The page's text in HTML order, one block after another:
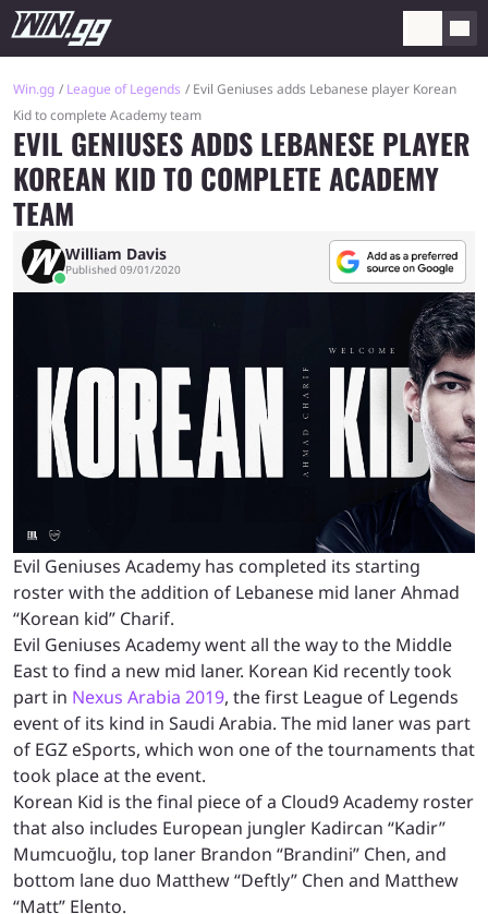
Win.gg League of Legends
Evil Geniuses adds Lebanese player Korean
Kid to complete Academy team
EVIL GENIUSES ADDS LEBANESE PLAYER
KOREAN KID TO COMPLETE ACADEMY
TEAM
William Davis
Published 09/01/2020
Evil Geniuses Academy has completed its starting
roster with the addition of Lebanese mid laner Ahmad
“Korean kid” Charif.
Evil Geniuses Academy went all the way to the Middle
East to find a new mid laner. Korean Kid recently took
part in Nexus Arabia 2019, the first League of Legends
event of its kind in Saudi Arabia. The mid laner was part
of EGZ eSports, which won one of the tournaments that
took place at the event.
Korean Kid is the final piece of a Cloud9 Academy roster
that also includes European jungler Kadircan “Kadir”
Mumcuoğlu, top laner Brandon “Brandini” Chen, and
bottom lane duo Matthew “Deftly” Chen and Matthew
“Matt” Elento.